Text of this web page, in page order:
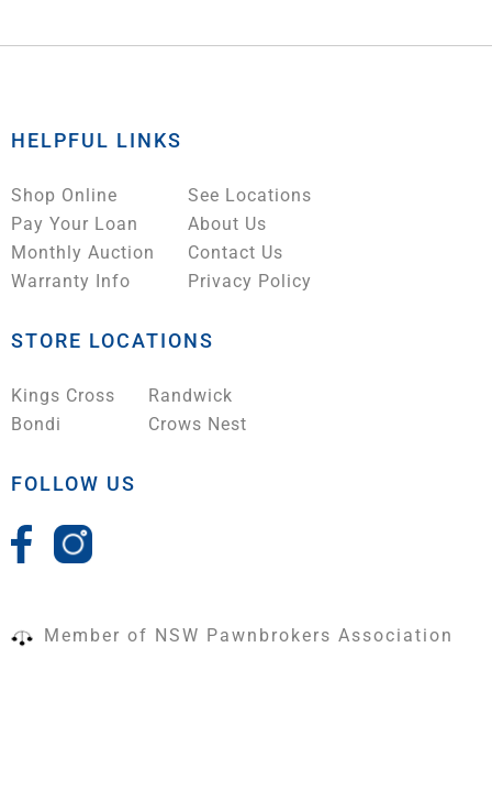
HELPFUL LINKS
Shop Online
Pay Your Loan
Monthly Auction
Warranty Info
See Locations
About Us
Contact Us
Privacy Policy
STORE LOCATIONS
Kings Cross
Bondi
Randwick
Crows Nest
FOLLOW US
Member of NSW Pawnbrokers Association